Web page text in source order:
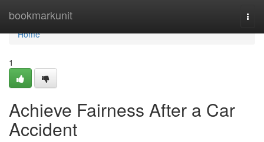
bookmarkunit
Home
Home
1
Achieve Fairness After a Car
Accident